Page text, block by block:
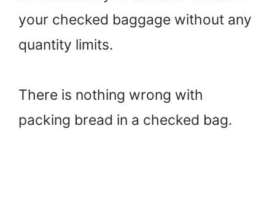
your checked baggage without any
quantity limits.
There is nothing wrong with
packing bread in a checked bag.